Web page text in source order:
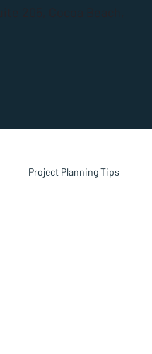
Project Planning Tips